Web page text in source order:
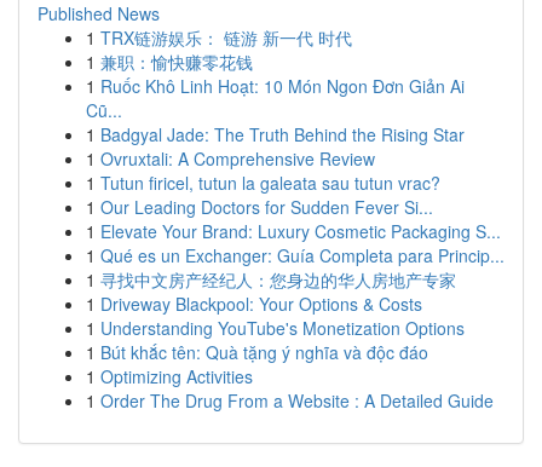
Published News
1 TRX链游娱乐： 链游 新一代 时代
1 兼职：愉快赚零花钱
1 Ruốc Khô Linh Hoạt: 10 Món Ngon Đơn Giản Ai
Cũ...
1 Badgyal Jade: The Truth Behind the Rising Star
1 Ovruxtali: A Comprehensive Review
1 Tutun firicel, tutun la galeata sau tutun vrac?
1 Our Leading Doctors for Sudden Fever Si...
1 Elevate Your Brand: Luxury Cosmetic Packaging S...
1 Qué es un Exchanger: Guía Completa para Princip...
1 寻找中文房产经纪人：您身边的华人房地产专家
1 Driveway Blackpool: Your Options & Costs
1 Understanding YouTube's Monetization Options
1 Bút khắc tên: Quà tặng ý nghĩa và độc đáo
1 Optimizing Activities
1 Order The Drug From a Website : A Detailed Guide